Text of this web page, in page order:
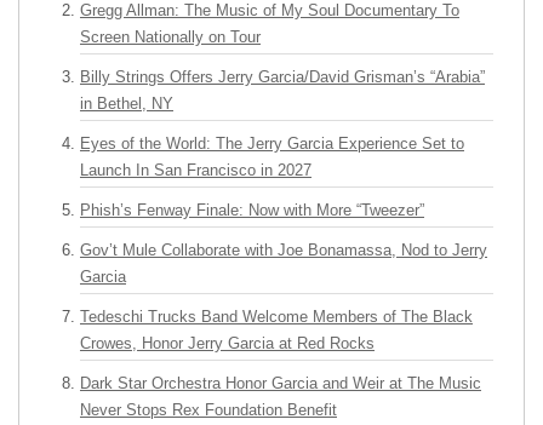
Gregg Allman: The Music of My Soul Documentary To
Screen Nationally on Tour
Billy Strings Offers Jerry Garcia/David Grisman’s “Arabia”
in Bethel, NY
Eyes of the World: The Jerry Garcia Experience Set to
Launch In San Francisco in 2027
Phish’s Fenway Finale: Now with More “Tweezer”
Gov’t Mule Collaborate with Joe Bonamassa, Nod to Jerry
Garcia
Tedeschi Trucks Band Welcome Members of The Black
Crowes, Honor Jerry Garcia at Red Rocks
Dark Star Orchestra Honor Garcia and Weir at The Music
Never Stops Rex Foundation Benefit